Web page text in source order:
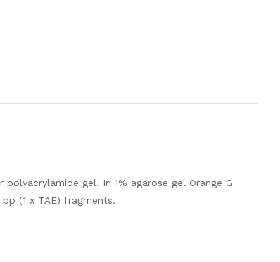
gel. In 1% agarose gel Orange G
(1 x TAE) fragments.